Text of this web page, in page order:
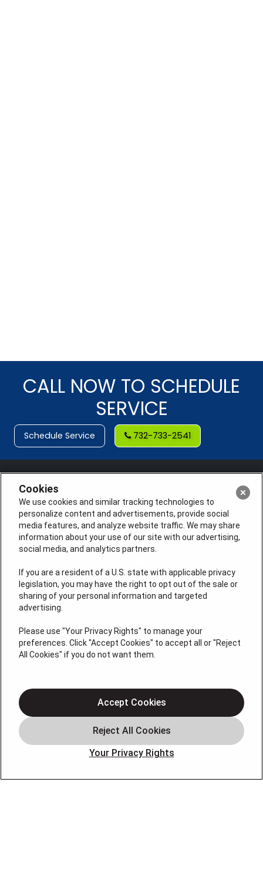
CALL NOW TO SCHEDULE
SERVICE
Schedule Service 732-733-2541
License #: Anton Cunningham Master HVACR Lic.
#19HC00378400 Thomas Kober Plumbing Lic.
#36BI01029400, NJHIC# 13VH1169330
QUICK LINKS
Air Conditioning
Air Quality
Plumbing
About
Cookies
We use cookies and similar tracking technologies to
personalize content and advertisements, provide social
media features, and analyze website traffic. We may share
information about your use of our site with our advertising,
social media, and analytics partners.
If you are a resident of a U.S. state with applicable privacy
legislation, you may have the right to opt out of the sale or
sharing of your personal information and targeted
advertising.
Please use "Your Privacy Rights" to manage your
preferences. Click "Accept Cookies" to accept all or "Reject
All Cookies" if you do not want them.
Your Privacy Rights
Accept Cookies